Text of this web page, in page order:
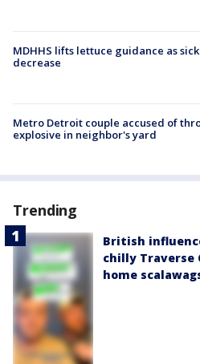
MDHHS lifts lettuce guidance as
decrease
Metro Detroit couple accused of
explosive in neighbor's yard
Trending
British
chilly Traverse
home